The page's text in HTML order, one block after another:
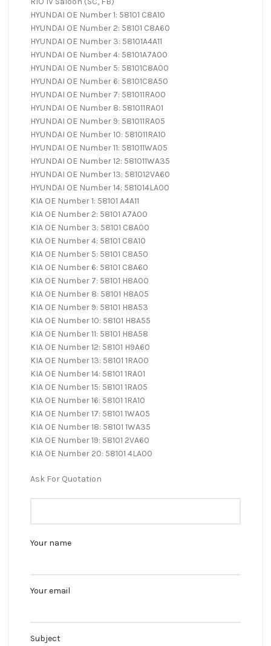
HYUNDAI OE Number 1: 58101 C8A10
HYUNDAI OE Number 2: 58101 C8A60
HYUNDAI OE Number 3: 58101A4A11
HYUNDAI OE Number 4: 58101A7A00
HYUNDAI OE Number 5: 58101C8A00
HYUNDAI OE Number 6: 58101C8A50
HYUNDAI OE Number 7: 581011RA00
HYUNDAI OE Number 8: 581011RA01
HYUNDAI OE Number 9: 581011RA05
HYUNDAI OE Number 10: 581011RA10
HYUNDAI OE Number 11: 581011WA05
HYUNDAI OE Number 12: 581011WA35
HYUNDAI OE Number 13: 581012VA60
HYUNDAI OE Number 14: 581014LA00
KIA OE Number 1: 58101 A4A11
KIA OE Number 2: 58101 A7A00
KIA OE Number 3: 58101 C8A00
KIA OE Number 4: 58101 C8A10
KIA OE Number 5: 58101 C8A50
KIA OE Number 6: 58101 C8A60
KIA OE Number 7: 58101 H8A00
KIA OE Number 8: 58101 H8A05
KIA OE Number 9: 58101 H8A53
KIA OE Number 10: 58101 H8A55
KIA OE Number 11: 58101 H8A58
KIA OE Number 12: 58101 H9A60
KIA OE Number 13: 58101 1RA00
KIA OE Number 14: 58101 1RA01
KIA OE Number 15: 58101 1RA05
KIA OE Number 16: 58101 1RA10
KIA OE Number 17: 58101 1WA05
KIA OE Number 18: 58101 1WA35
KIA OE Number 19: 58101 2VA60
KIA OE Number 20: 58101 4LA00
Ask For Quotation
Your name
Your email
Subject